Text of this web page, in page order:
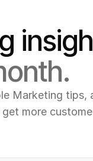
Marketing tips,
more